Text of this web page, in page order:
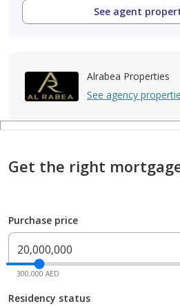
See agent
Alrabea Properties
See agency
Get the right
Purchase price
300,000 AED
Residency status